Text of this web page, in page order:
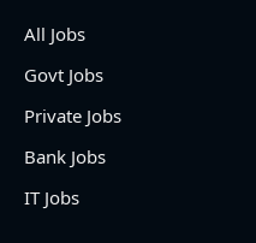
All Jobs
Govt Jobs
Private Jobs
Bank Jobs
IT Jobs